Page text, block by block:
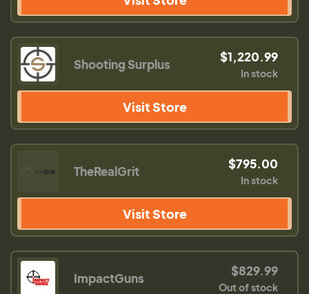
Shooting Surplus $1,220.99
In stock
Visit Store
TheRealGrit $795.00
In stock
Visit Store
ImpactGuns $829.99
Out of stock